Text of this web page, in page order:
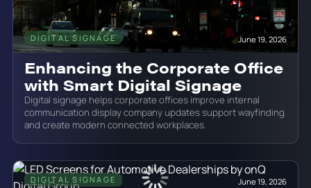
DIGITAL SIGNAGE June 19, 2026
Enhancing the Corporate Office
with Smart Digital Signage
Digital signage helps corporate offices improve internal
communication display company updates support wayfinding
and create modern connected workplaces.
DIGITAL SIGNAGE June 19, 2026